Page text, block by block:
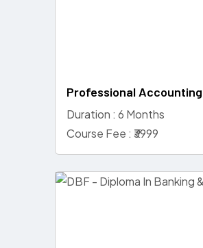
Professional Accounting
Duration : 6 Months
Course Fee : ₹3999